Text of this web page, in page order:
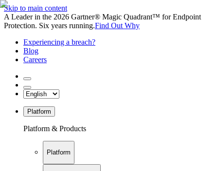
Skip to main content
A Leader in the 2026 Gartner® Magic Quadrant™ for Endpoint
Protection. Six years running.Find Out Why
Experiencing a breach?
Blog
Careers
Platform
Platform & Products
Platform